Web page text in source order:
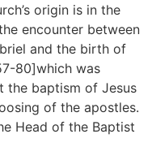
origin is in the
encounter between
and the birth of
80]which was
the baptism of Jesus
of the apostles.
Head of the Baptist